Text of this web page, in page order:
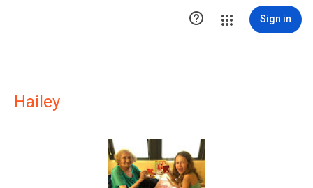
 Sign in
Hailey